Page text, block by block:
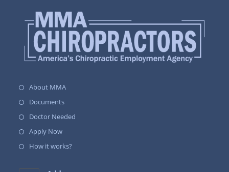
About MMA
Documents
Doctor Needed
Apply Now
How it works?